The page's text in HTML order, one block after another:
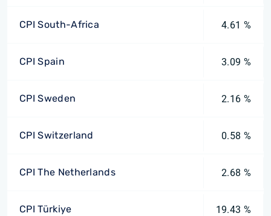
CPI South-Africa 4.61 %
CPI Spain 3.09 %
CPI Sweden 2.16 %
CPI Switzerland 0.58 %
CPI The Netherlands 2.68 %
CPI Türkiye 19.43 %